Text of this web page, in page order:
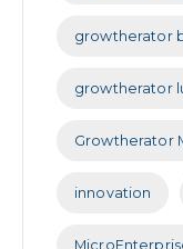
growtherator
growtherator
Growtherator
innovation